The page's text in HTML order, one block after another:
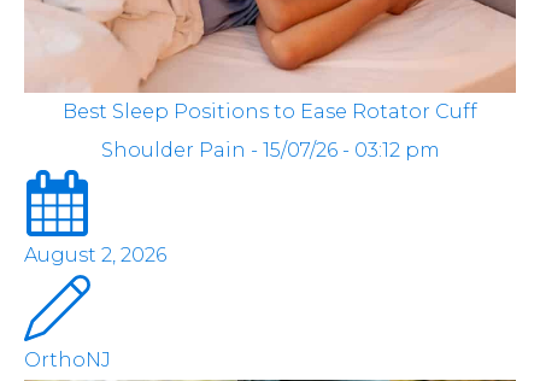
Best Sleep Positions to Ease Rotator Cuff
Shoulder Pain - 15/07/26 - 03:12 pm
August 2, 2026
OrthoNJ